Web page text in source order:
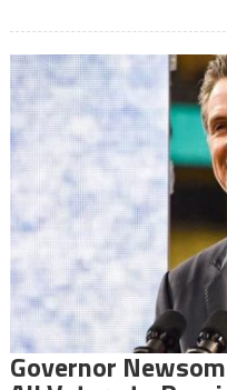
Governor